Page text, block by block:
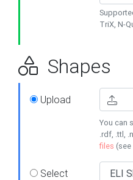
TriX, N-
Shapes
Upload
You can
.rdf, .ttl,
files (see
Select